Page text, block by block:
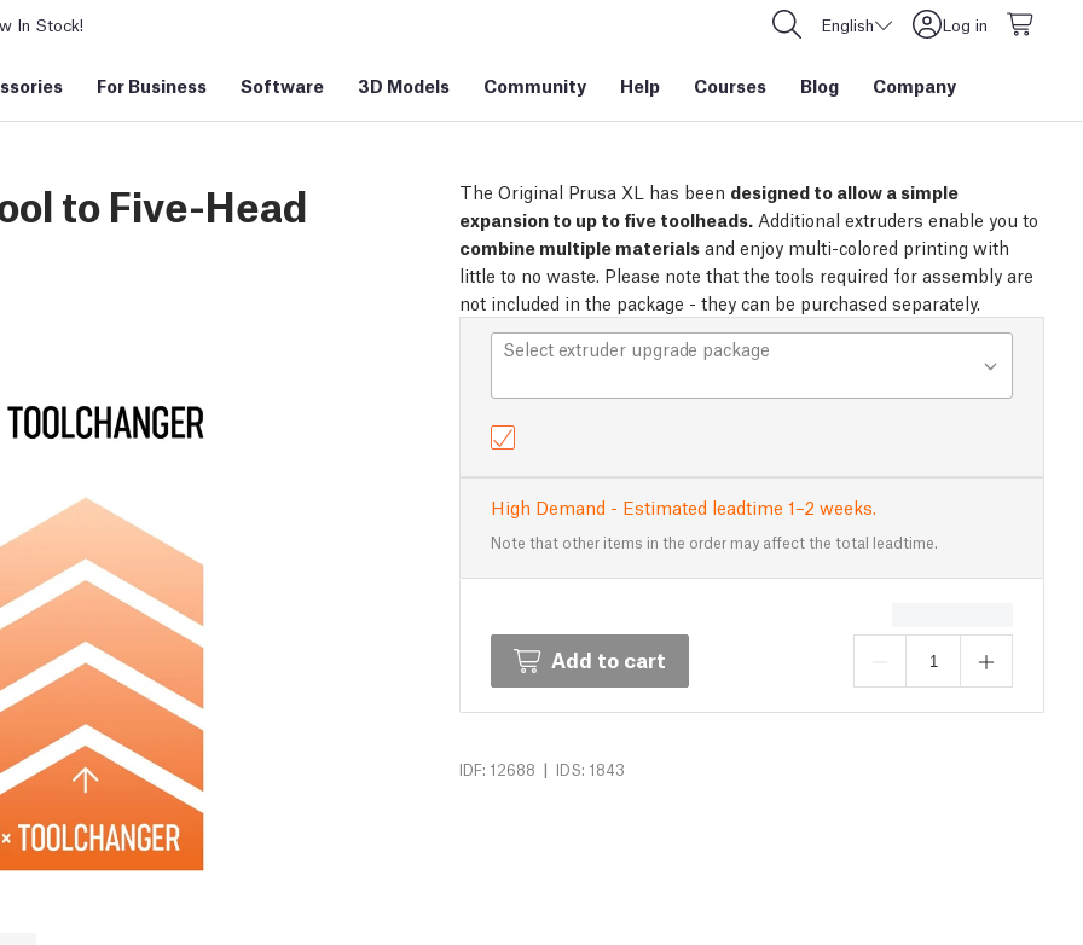
In Stock! English Log in
For Business Software 3D Models Community Help Courses Blog Company
to Five-Head The Original Prusa XL has been designed to allow a simple
expansion to up to five toolheads. Additional extruders enable you to
combine multiple materials and enjoy multi-colored printing with
little to no waste. Please note that the tools required for assembly are
not included in the package - they can be purchased separately.
Select extruder upgrade package
High Demand - Estimated leadtime 1–2 weeks.
Note that other items in the order may affect the total leadtime.
Add to cart
IDF: 12688 | IDS: 1843